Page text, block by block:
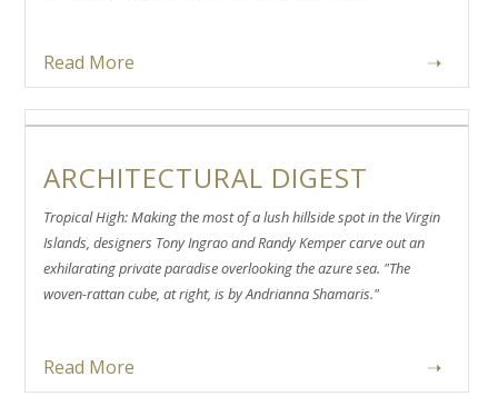
➝
Read More
ARCHITECTURAL DIGEST
Tropical High: Making the most of a lush hillside spot in the Virgin
Islands, designers Tony Ingrao and Randy Kemper carve out an
exhilarating private paradise overlooking the azure sea. "The
woven-rattan cube, at right, is by Andrianna Shamaris."
➝
Read More